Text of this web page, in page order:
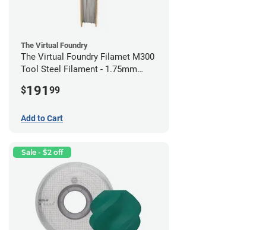
The Virtual Foundry
The Virtual Foundry Filamet M300
Tool Steel Filament - 1.75mm
$191 99
Add to Cart
Sale - $2 off